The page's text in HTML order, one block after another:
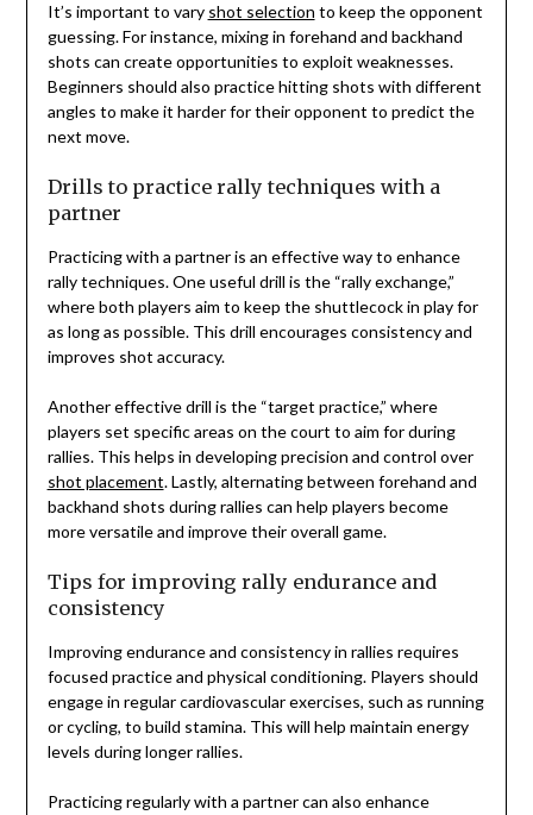
It’s important to vary shot selection to keep the opponent
guessing. For instance, mixing in forehand and backhand
shots can create opportunities to exploit weaknesses.
Beginners should also practice hitting shots with different
angles to make it harder for their opponent to predict the
next move.
Drills to practice rally techniques with a
partner
Practicing with a partner is an effective way to enhance
rally techniques. One useful drill is the “rally exchange,”
where both players aim to keep the shuttlecock in play for
as long as possible. This drill encourages consistency and
improves shot accuracy.
Another effective drill is the “target practice,” where
players set specific areas on the court to aim for during
rallies. This helps in developing precision and control over
shot placement. Lastly, alternating between forehand and
backhand shots during rallies can help players become
more versatile and improve their overall game.
Tips for improving rally endurance and
consistency
Improving endurance and consistency in rallies requires
focused practice and physical conditioning. Players should
engage in regular cardiovascular exercises, such as running
or cycling, to build stamina. This will help maintain energy
levels during longer rallies.
Practicing regularly with a partner can also enhance